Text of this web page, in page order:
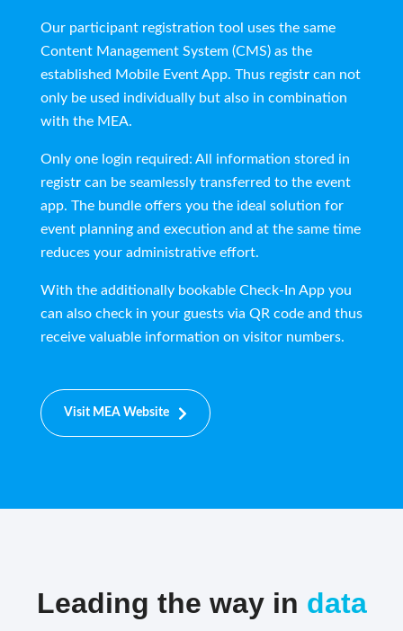
Our participant registration tool uses the same
Content Management System (CMS) as the
established Mobile Event App. Thus registrcan not
only be used individually but also in combination
with the MEA.
Only one login required: All information stored in
registrcan be seamlessly transferred to the event
app. The bundle offers you the ideal solution for
event planning and execution and at the same time
reduces your administrative effort.
With the additionally bookable Check-In App you
can also check in your guests via QR code and thus
receive valuable information on visitor numbers.
Visit MEA Website
Leading the way in data